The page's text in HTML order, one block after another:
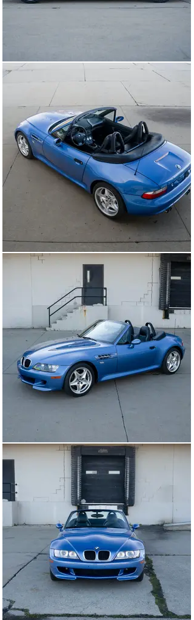
end of the day, a naturally aspirated inline-6 with a
WBSCK9333XLC89705, is a 1-owner example finished in
Estoril Blue over a full black interior. Showing just
24,266 miles this is one of the most well cared for
examples we have handled. Delivered new to Roadshow
BMW in Tennessee, the car was immediately sent to its
one and only owner in Decatur, Illinois. From here the
owner began thoroughly enjoying the Z3 as he put
roughly 6,000 miles on the car in its first two summers.
Over the next 6 years usage became less frequent but
still regular with proper maintenance carried out along
the way. As it sits today this Z3 is entirely unmodified
and ready for continued use after a baseline fluids swap
as the last service was done in late 2020, or roughly
1,000 miles ago. This Z3 M Roadster presents a great
opportunity to acquire a collector grade example of the
platform. With a handwritten log documenting every
service and the miles corresponding to them you know
Included in the sale are the tools, first aid kit, black
leather tonneau cover, the Z3 Roadster branded tonneau
carrier case, and available service records and logs.
Body And Paint
The paint maintains a consistent, deep shine throughout
with no serious or unsightly blemishes to note. Several
very small mm wide pits are present in between the
kidney grills likely from road debris.
All of the obvious VIN stickers are present throughout
each panel and match the correct VIN number. All of the
shut gaps are excellent as expected from a lower
Glass And Trim
The glass appears to be all original and blemish-free
including the windshield that has some light stone
peppering but certainly does not warrant replacement.
All of the trim is supple, free from sun fading or
shrinking. The soft top fits excellently with no rips or
blemishes to note and the plastic rear window is clear.
The only minor issue to note is the rubber surrounding
the rear window has partially worn away.
Wheels
The wheels are in wonderful, like-new condition
showing no signs of wear or curbing on the deep lip that
is common on the Z3 M. The finish is bright and shows
no signs of fading from age.